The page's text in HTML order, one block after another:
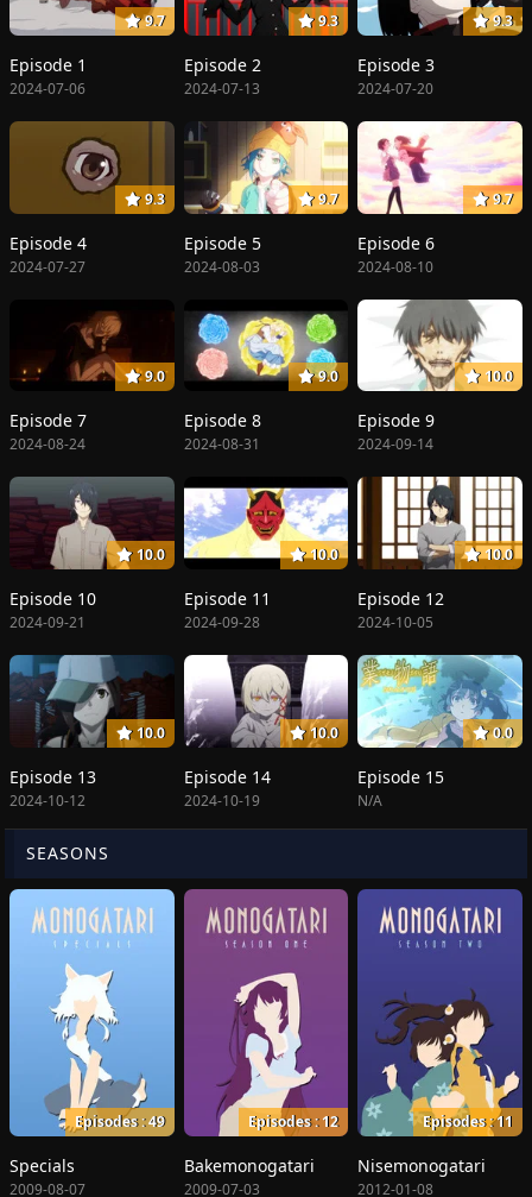
9.7
Episode 1
2024-07-06
9.3
Episode 2
2024-07-13
9.3
Episode 3
2024-07-20
9.3
Episode 4
2024-07-27
9.7
Episode 5
2024-08-03
9.7
Episode 6
2024-08-10
9.0
Episode 7
2024-08-24
9.0
Episode 8
2024-08-31
10.0
Episode 9
2024-09-14
10.0
Episode 10
2024-09-21
10.0
Episode 11
2024-09-28
10.0
Episode 12
2024-10-05
10.0
Episode 13
2024-10-12
10.0
Episode 14
2024-10-19
0.0
Episode 15
N/A
SEASONS
Episodes : 49
Specials
2009-08-07
Episodes : 12
Bakemonogatari
2009-07-03
Episodes : 11
Nisemonogatari
2012-01-08